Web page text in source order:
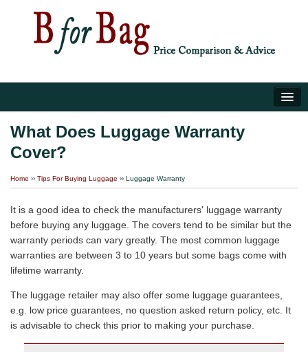
Luggage Tips
About Us
What Does Luggage Warranty
Cover?
Home ›› Tips For Buying Luggage ›› Luggage Warranty
It is a good idea to check the manufacturers' luggage warranty
before buying any luggage. The covers tend to be similar but the
warranty periods can vary greatly. The most common luggage
warranties are between 3 to 10 years but some bags come with
lifetime warranty.
The luggage retailer may also offer some luggage guarantees,
e.g. low price guarantees, no question asked return policy, etc. It
is advisable to check this prior to making your purchase.